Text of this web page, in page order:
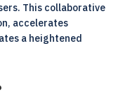
This collaborative
accelerates
a heightened